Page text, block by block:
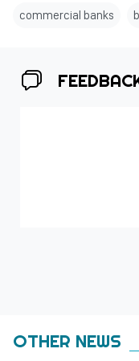
commercial banks
OTHER NEWS